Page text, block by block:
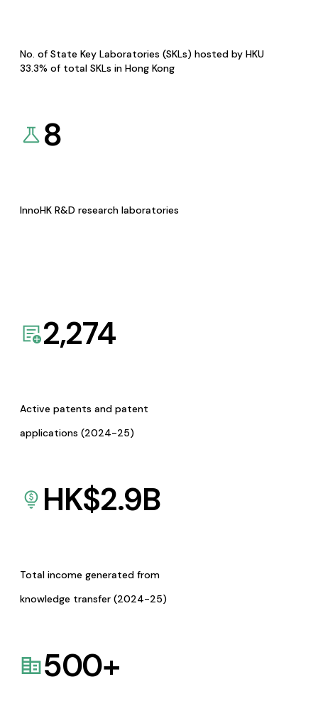
No. of State Key Laboratories (SKLs) hosted by HKU
33.3% of total SKLs in Hong Kong
8
InnoHK R&D research laboratories
2,274
Active patents and patent
applications (2024-25)
HK$2.9B
Total income generated from
knowledge transfer (2024-25)
500+